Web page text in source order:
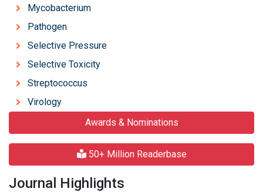
Mycobacterium
Pathogen
Selective Pressure
Selective Toxicity
Streptococcus
Virology
Awards & Nominations
50+ Million Readerbase
Journal Highlights